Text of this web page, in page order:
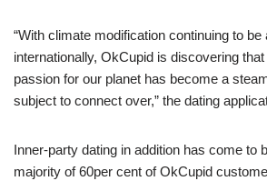
“With climate modification continuing to
internationally, OkCupid is discovering that
passion for our planet has become a
subject to connect over,” the dating
Inner-party dating in addition has come to
majority of 60per cent of OkCupid